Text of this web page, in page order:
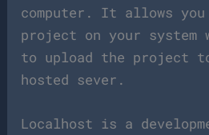
computer. It allows you
project on your system
to upload the project
hosted sever.
Localhost is a